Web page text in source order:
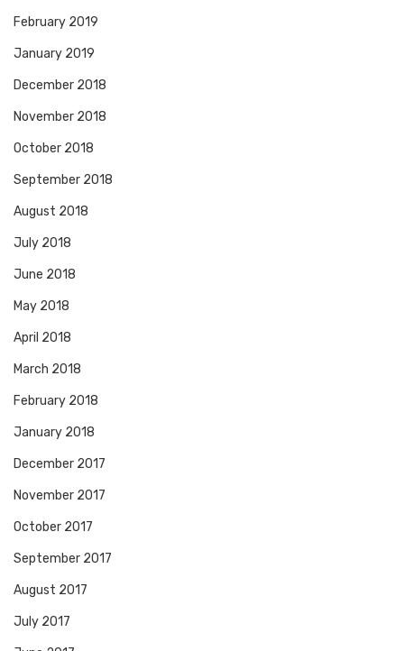
February 2019
January 2019
December 2018
November 2018
October 2018
September 2018
August 2018
July 2018
June 2018
May 2018
April 2018
March 2018
February 2018
January 2018
December 2017
November 2017
October 2017
September 2017
August 2017
July 2017